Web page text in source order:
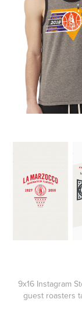
9x16 Instagram
guest roasters